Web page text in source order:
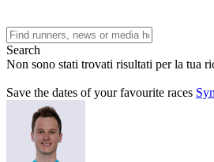
Search
Non sono stati trovati risultati per la tua
Save the dates of your favourite races